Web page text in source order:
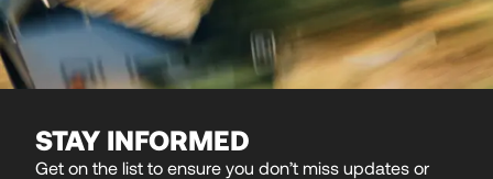
STAY INFORMED
Get on the list to ensure you don’t miss updates or